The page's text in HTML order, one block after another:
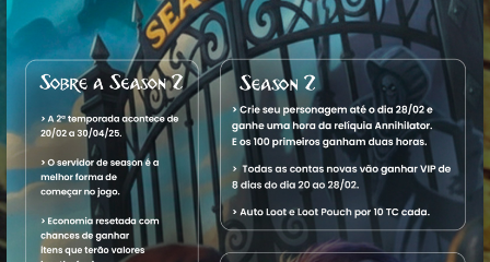
Account Warnings
Characters
Name Level Vocation World Status
1. Psyzera
Maker
7,309
Royal
Paladin
Aquele
OT
Offline View